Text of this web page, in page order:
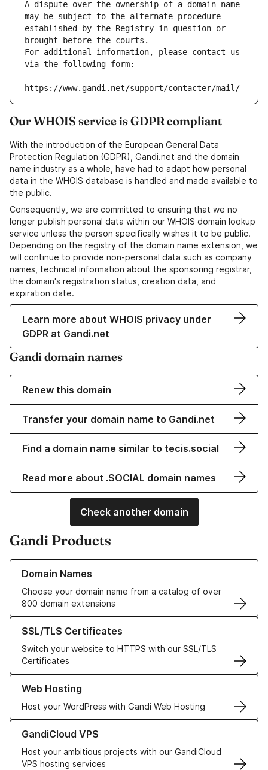
A dispute over the ownership of a domain name
may be subject to the alternate procedure
established by the Registry in question or
brought before the courts.
For additional information, please contact us
via the following form:
https://www.gandi.net/support/contacter/mail/
Our WHOIS service is GDPR compliant
With the introduction of the European General Data
Protection Regulation (GDPR), Gandi.net and the domain
name industry as a whole, have had to adapt how personal
data in the WHOIS database is handled and made available to
the public.
Consequently, we are committed to ensuring that we no
longer publish personal data within our WHOIS domain lookup
service unless the person specifically wishes it to be public.
Depending on the registry of the domain name extension, we
will continue to provide non-personal data such as company
names, technical information about the sponsoring registrar,
the domain's registration status, creation data, and
expiration date.
Learn more about WHOIS privacy under
GDPR at Gandi.net
Gandi domain names
Renew this domain
Transfer your domain name to Gandi.net
Find a domain name similar to tecis.social
Read more about .SOCIAL domain names
Check another domain
Gandi Products
Domain Names
Choose your domain name from a catalog of over
800 domain extensions
Learn more about our Domain Names
SSL/TLS Certificates
Switch your website to HTTPS with our SSL/TLS
Certificates
Learn more about our SSL/TLS Certificates
Web Hosting
Host your WordPress with Gandi Web Hosting
Learn more about our Web Hosting solutions
GandiCloud VPS
Host your ambitious projects with our GandiCloud
VPS hosting services
Learn more about GandiCloud VPS